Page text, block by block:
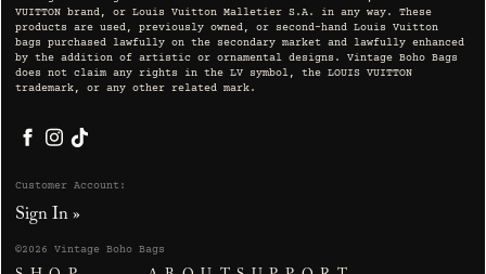
VUITTON brand, or Louis Vuitton Malletier S.A. in any way. These
products are used, previously owned, or second-hand Louis Vuitton
bags purchased lawfully on the secondary market and lawfully enhanced
by the addition of artistic or ornamental designs. Vintage Boho Bags
does not claim any rights in the LV symbol, the LOUIS VUITTON
trademark, or any other related mark.
Facebook
Instagram
TikTok
Customer Account:
Sign In »
©2026 Vintage Boho Bags